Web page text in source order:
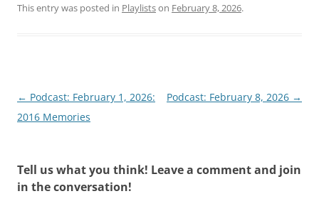
This entry was posted in Playlistson February 8, 2026.
Post
navigation
← Podcast: February 1, 2026:
2016 Memories
Podcast: February 8, 2026 →
Tell us what you think! Leave a comment and join
in the conversation!